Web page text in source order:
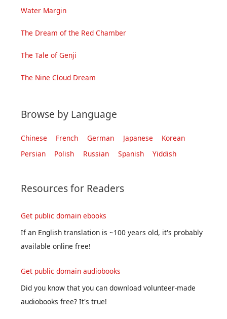
Water Margin
The Dream of the Red Chamber
The Tale of Genji
The Nine Cloud Dream
Browse by Language
Chinese French German Japanese
Korean
Persian
Polish Russian Spanish Yiddish
Resources for Readers
Get public domain ebooks
If an English translation is ~100 years old, it's probably
available online free!
Get public domain audiobooks
Did you know that you can download volunteer-made
audiobooks free? It's true!